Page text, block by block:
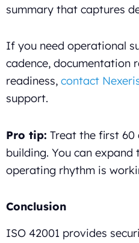
summary that captures
If you need operational
cadence, documentation
readiness, contact
support.
Pro tip: Treat the first
building. You can
operating rhythm is
Conclusion
ISO 42001 provides